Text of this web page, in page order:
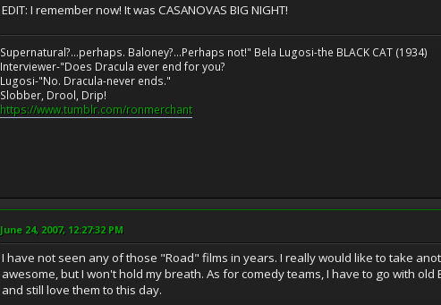
EDIT: I remember now! It was CASANOVAS BIG NIGHT!
Supernatural?...perhaps. Baloney?...Perhaps not!" Bela Lugosi-the BLACK CAT (1934)
Interviewer-"Does Dracula ever end for you?
Lugosi-"No. Dracula-never ends."
Slobber, Drool, Drip!
https://www.tumblr.com/ronmerchant
June 24, 2007, 12:27:32 PM
I have not seen any of those "Road" films in years. I really would like to take
awesome, but I won't hold my breath. As for comedy teams, I have to go with
and still love them to this day.